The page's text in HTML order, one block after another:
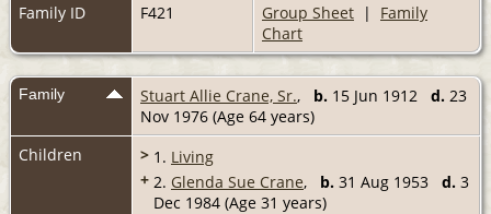
Family ID
F421 Group Sheet | Family
Chart
Family Stuart Allie Crane, Sr., b. 15 Jun 1912 d. 23
Nov 1976 (Age 64 years)
Children
> 1. Living
+ 2. Glenda Sue Crane, b. 31 Aug 1953 d. 3
Dec 1984 (Age 31 years)